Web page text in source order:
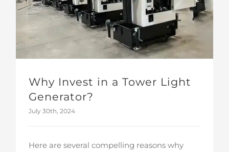
Why Invest in a Tower Light
Generator?
July 30th, 2024
Here are several compelling reasons why